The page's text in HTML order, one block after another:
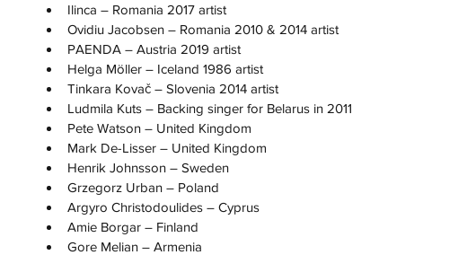
Ilinca – Romania 2017 artist
Ovidiu Jacobsen – Romania 2010 & 2014 artist
PAENDA – Austria 2019 artist
Helga Möller – Iceland 1986 artist
Tinkara Kovač – Slovenia 2014 artist
Ludmila Kuts – Backing singer for Belarus in 2011
Pete Watson – United Kingdom
Mark De-Lisser – United Kingdom
Henrik Johnsson – Sweden
Grzegorz Urban – Poland
Argyro Christodoulides – Cyprus
Amie Borgar – Finland
Gore Melian – Armenia